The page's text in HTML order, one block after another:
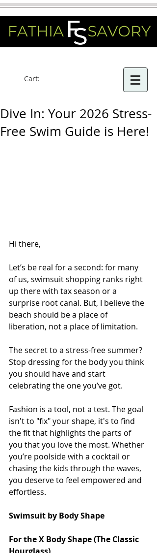
Cart:
Dive In: Your 2026 Stress-
Free Swim Guide is Here!
Hi there,
Let’s be real for a second: for many
of us, swimsuit shopping ranks right
up there with tax season or a
surprise root canal. But, I believe the
beach should be a place of
liberation, not a place of limitation.
The secret to a stress-free summer?
Stop dressing for the body you think
you should have and start
celebrating the one you’ve got.
Fashion is a tool, not a test. The goal
isn't to "fix" your shape, it's to find
the fit that highlights the parts of
you that you love the most. Whether
you’re poolside with a cocktail or
chasing the kids through the waves,
you deserve to feel empowered and
effortless.
Swimsuit by Body Shape
For the X Body Shape (The Classic